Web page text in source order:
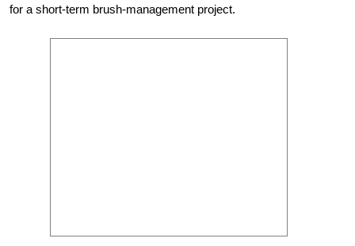
for a short-term brush-management project.